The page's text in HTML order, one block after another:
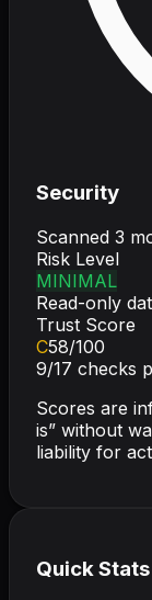
Security
Scanned 3
Risk Level
MINIMAL
Read-only
Trust Score
C58/100
9/17 checks
Scores are
is” without
liability for
Quick Stats